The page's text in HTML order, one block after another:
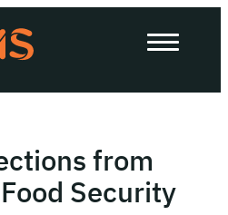
work
us
from
Security